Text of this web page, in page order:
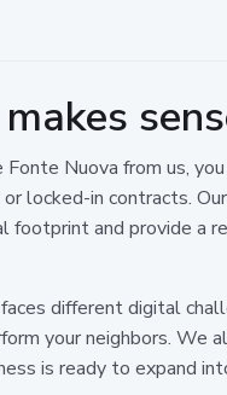
Nuova from us,
locked-in contracts.
footprint and provide a
different digital
your neighbors. We
is ready to expand